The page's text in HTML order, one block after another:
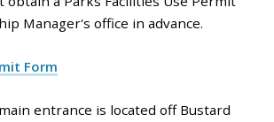
Manager's office in advance.
Form
entrance is located off Bustard